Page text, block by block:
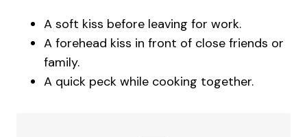
A soft kiss before leaving for work.
A forehead kiss in front of close friends or
family.
A quick peck while cooking together.